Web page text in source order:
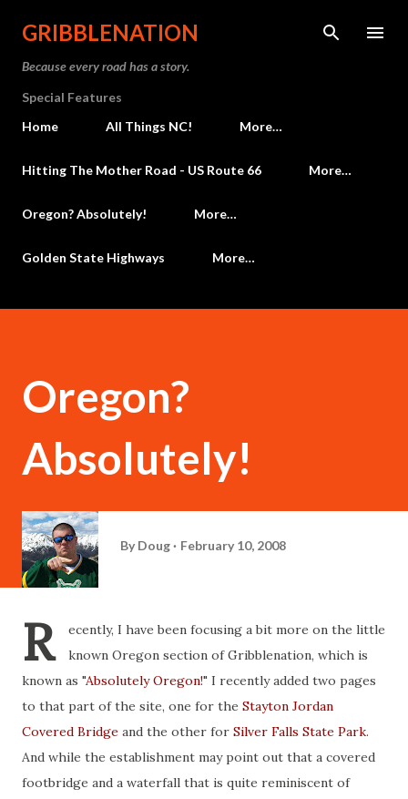
Skip to main content
GRIBBLENATION
Because every road has a story.
Special Features
Home
All Things NC! More…
Hitting The Mother Road - US Route 66 More…
Oregon? Absolutely! More…
Golden State Highways More…
Oregon?
Absolutely!
By Doug February 10, 2008
R
ecently, I have been focusing a bit more on the little
known Oregon section of Gribblenation, which is
known as "Absolutely Oregon!" I recently added two pages
to that part of the site, one for the Stayton Jordan
Covered Bridge and the other for Silver Falls State Park.
And while the establishment may point out that a covered
footbridge and a waterfall that is quite reminiscent of